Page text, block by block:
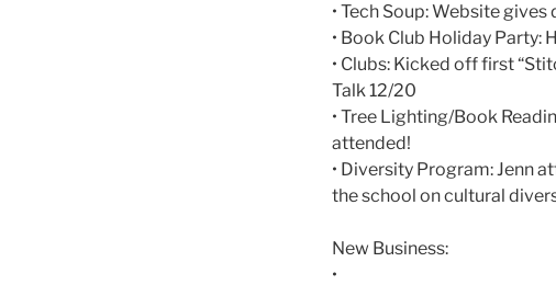
• Tech Soup: Website
• Book Club Holiday Party:
• Clubs: Kicked off first
Talk 12/20
• Tree Lighting/Book
attended!
• Diversity Program: Jenn
the school on cultural
New Business:
•